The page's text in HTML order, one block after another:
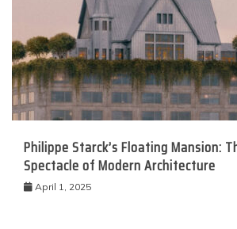
Philippe Starck’s Floating Mansion:
Spectacle of Modern Architecture
April 1, 2025